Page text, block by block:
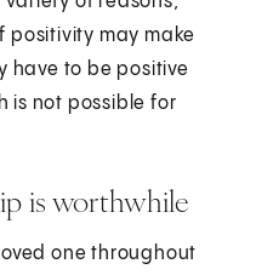
positivity may make
have to be positive
is not possible for
is worthwhile
one throughout